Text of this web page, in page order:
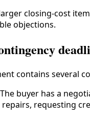
closing-cost
objections.
contains several
The buyer has a
requesting